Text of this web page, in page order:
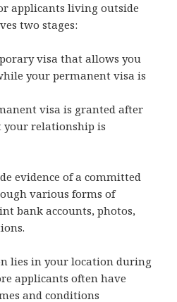
applicants living outside
two stages:
visa that allows you
your permanent visa is
visa is granted after
relationship is
evidence of a committed
various forms of
bank accounts, photos,
lies in your location during
applicants often have
and conditions